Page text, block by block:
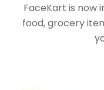
FaceKart is now
food, grocery